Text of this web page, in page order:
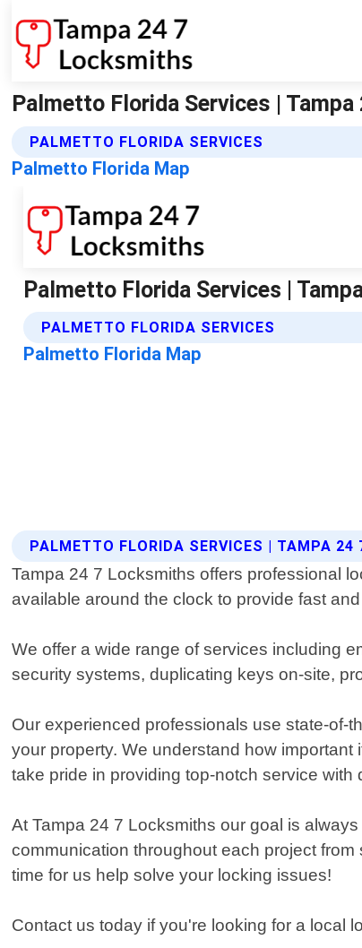
Palmetto Florida Services |
PALMETTO FLORIDA SERVICES
Palmetto Florida Map
PALMETTO FLORIDA SERVICES | TAMPA 24
Tampa 24 7 Locksmiths offers professional
available around the clock to provide fast
We offer a wide range of services including
security systems, duplicating keys on-site,
Our experienced professionals use state-of-
your property. We understand how
take pride in providing top-notch service with
At Tampa 24 7 Locksmiths our goal is
communication throughout each project
time for us help solve your locking issues!
Contact us today if you're looking for a local